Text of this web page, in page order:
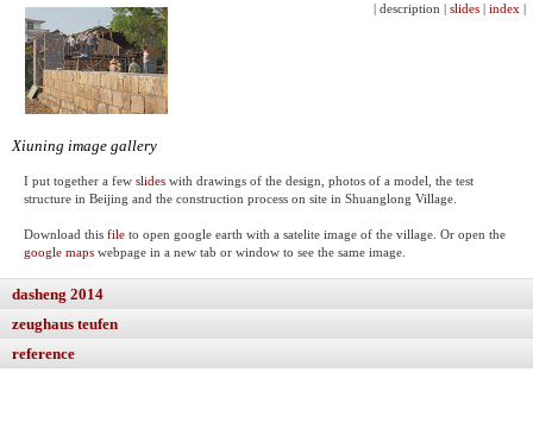
| description | slides | index |
Xiuning image gallery
I put together a few slides with drawings of the design, photos of a model, the test
structure in Beijing and the construction process on site in Shuanglong Village.
Download this file to open google earth with a satelite image of the village. Or open the
google maps webpage in a new tab or window to see the same image.
dasheng 2014
zeughaus teufen
reference